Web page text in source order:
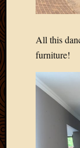
All this
furniture!